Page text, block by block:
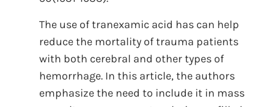
The use of tranexamic acid has can help
reduce the mortality of trauma patients
with both cerebral and other types of
hemorrhage. In this article, the authors
emphasize the need to include it in mass